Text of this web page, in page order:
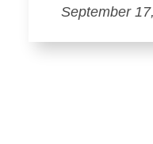
September